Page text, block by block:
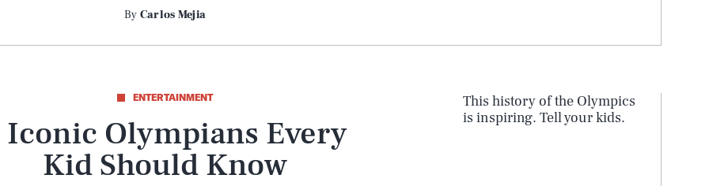
By Carlos Mejia
ENTERTAINMENT
Iconic Olympians Every
Kid Should Know
This history of the Olympics
is inspiring. Tell your kids.